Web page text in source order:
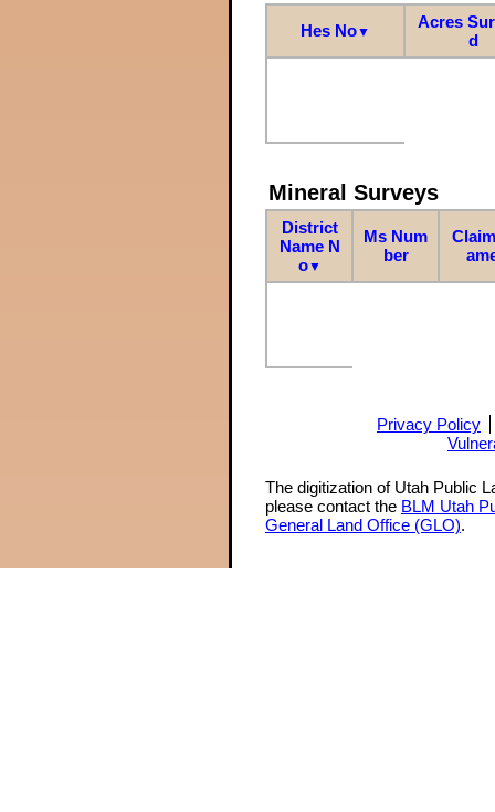
Hes No▼
Acres
d
Mineral Surveys
District
Name N
o▼
Ms Num
ber
Privacy Policy
The digitization of Utah Public
please contact the BLM Utah
General Land Office (GLO).